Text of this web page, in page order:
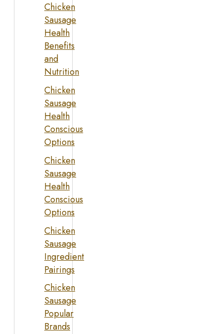
Chicken
Sausage
Health
Benefits
and
Nutrition
Chicken
Sausage
Health
Conscious
Options
Chicken
Sausage
Health
Conscious
Options
Chicken
Sausage
Ingredient
Pairings
Chicken
Sausage
Popular
Brands